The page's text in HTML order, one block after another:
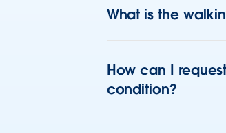
What is the
How can I
condition?